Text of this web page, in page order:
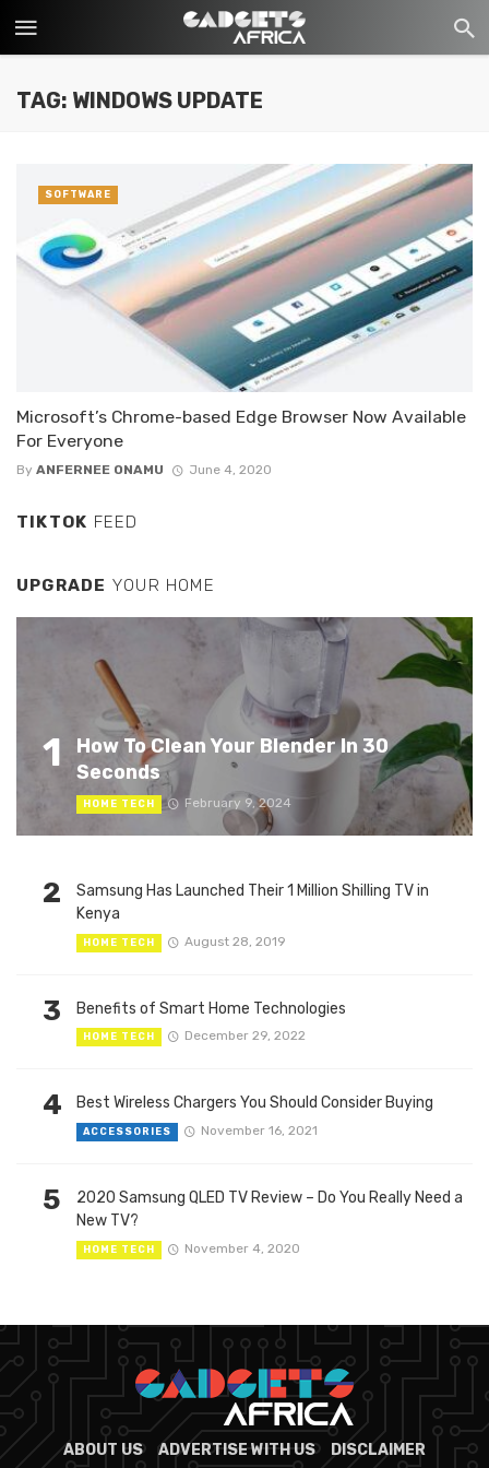
TAG: WINDOWS UPDATE
Microsoft’s Chrome-based Edge Browser Now Available
For Everyone
By ANFERNEE ONAMU June 4, 2020
SOFTWARE
TIKTOK FEED
UPGRADE YOUR HOME
1
How To Clean Your Blender In 30
Seconds
HOME TECH February 9, 2024
2
Samsung Has Launched Their 1 Million Shilling TV in
Kenya
HOME TECH August 28, 2019
3 Benefits of Smart Home Technologies
HOME TECH December 29, 2022
4 Best Wireless Chargers You Should Consider Buying
ACCESSORIES November 16, 2021
5
2020 Samsung QLED TV Review – Do You Really Need a
New TV?
HOME TECH November 4, 2020
ABOUT US ADVERTISE WITH US DISCLAIMER